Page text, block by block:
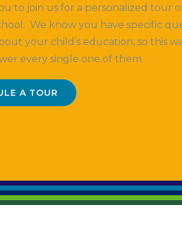
to join us for a personalized tour
We know you have specific
your child’s education, so this
every single one of them.
A TOUR